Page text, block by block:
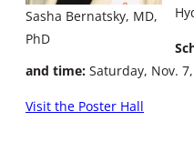
Sasha Bernatsky, MD,
PhD
and time: Saturday, Nov.
Visit the Poster Hall